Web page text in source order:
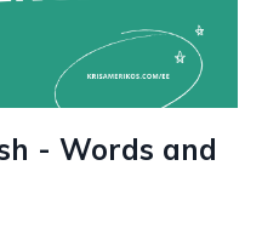
- Words and